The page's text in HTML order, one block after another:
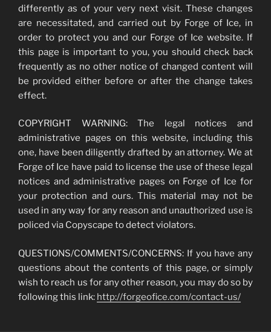
differently as of your very next visit. These changes
are necessitated, and carried out by Forge of Ice, in
order to protect you and our Forge of Ice website. If
this page is important to you, you should check back
frequently as no other notice of changed content will
be provided either before or after the change takes
effect.
COPYRIGHT WARNING: The legal notices and
administrative pages on this website, including this
one, have been diligently drafted by an attorney. We at
Forge of Ice have paid to license the use of these legal
notices and administrative pages on Forge of Ice for
your protection and ours. This material may not be
used in any way for any reason and unauthorized use is
policed via Copyscape to detect violators.
QUESTIONS/COMMENTS/CONCERNS: If you have any
questions about the contents of this page, or simply
wish to reach us for any other reason, you may do so by
following this link: http://forgeofice.com/contact-us/